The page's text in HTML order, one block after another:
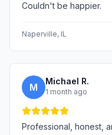
Couldn't be happier.
Naperville, IL
M
Michael R.
1 month ago
Professional, honest,